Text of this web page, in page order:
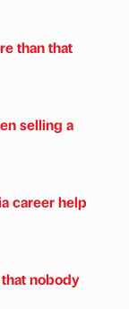
than that
selling a
career help
nobody